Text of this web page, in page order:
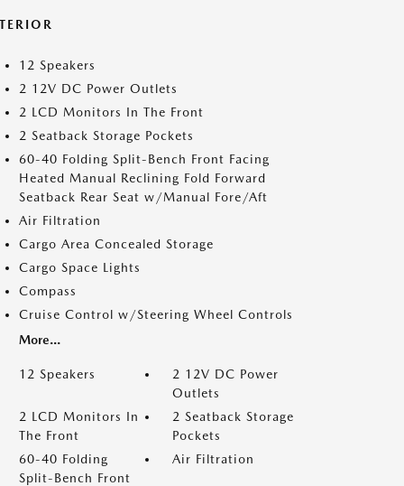
12 Speakers
2 12V DC Power Outlets
2 LCD Monitors In The Front
2 Seatback Storage Pockets
60-40 Folding Split-Bench Front Facing
Heated Manual Reclining Fold Forward
Seatback Rear Seat w/Manual Fore/Aft
Air Filtration
Cargo Area Concealed Storage
Cargo Space Lights
Compass
Cruise Control w/Steering Wheel Controls
More...
12 Speakers
2 12V DC Power
Outlets
2 LCD Monitors In
The Front
2 Seatback Storage
Pockets
60-40 Folding
Split-Bench Front
Air Filtration